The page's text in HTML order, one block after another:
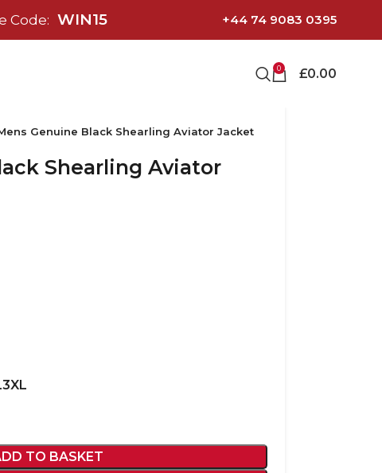
Code: WIN15 +44 74 9083 0395
0 £0.00
Genuine Black Shearling Aviator Jacket
Shearling Aviator
3XL
TO BASKET